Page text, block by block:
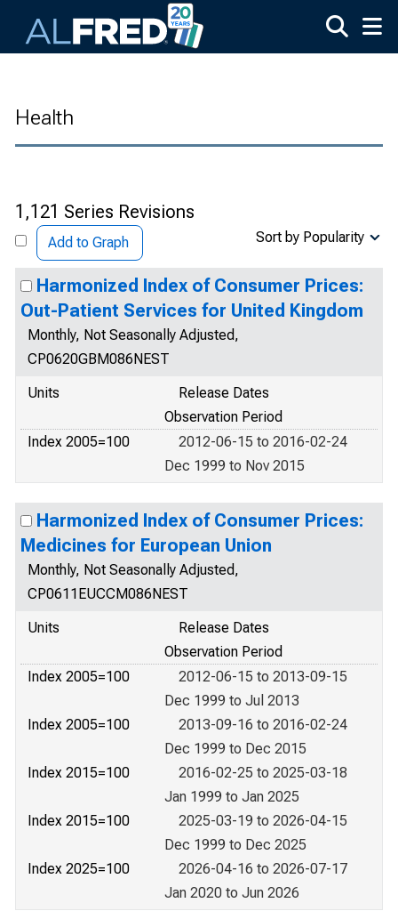
Health
1,121 Series Revisions
Add to Graph Sort by Popularity
Harmonized Index of Consumer Prices:
Out-Patient Services for United Kingdom
Monthly, Not Seasonally Adjusted,
CP0620GBM086NEST
Units
Release Dates
Observation Period
Index 2005=100
2012-06-15 to 2016-02-24
Dec 1999 to Nov 2015
Harmonized Index of Consumer Prices:
Medicines for European Union
Monthly, Not Seasonally Adjusted,
CP0611EUCCM086NEST
Units
Release Dates
Observation Period
Index 2005=100
2012-06-15 to 2013-09-15
Dec 1999 to Jul 2013
Index 2005=100
2013-09-16 to 2016-02-24
Dec 1999 to Dec 2015
Index 2015=100
2016-02-25 to 2025-03-18
Jan 1999 to Jan 2025
Index 2015=100
2025-03-19 to 2026-04-15
Dec 1999 to Dec 2025
Index 2025=100
2026-04-16 to 2026-07-17
Jan 2020 to Jun 2026